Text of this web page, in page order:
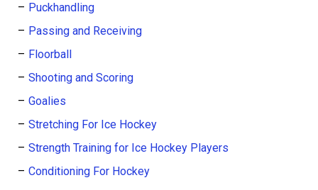
Puckhandling
Passing and Receiving
Floorball
Shooting and Scoring
Goalies
Stretching For Ice Hockey
Strength Training for Ice Hockey Players
Conditioning For Hockey